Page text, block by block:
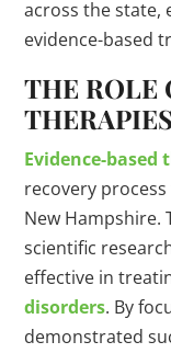
across the state,
evidence-based
THE ROLE
THERAPIES
Evidence-based
recovery
New Hampshire.
scientific
effective in
disorders. By
demonstrated